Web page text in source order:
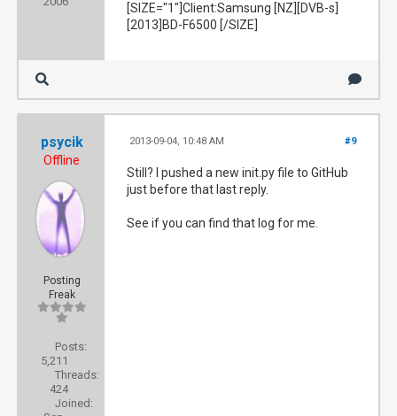
[SIZE="1"]Client:Samsung [NZ][DVB-s]
[2013]BD-F6500 [/SIZE]
psycik
Offline
Posting
Freak
Posts:
5,211
Threads:
424
Joined:
#9
2013-09-04, 10:48 AM
Still? I pushed a new init.py file to GitHub
just before that last reply.
See if you can find that log for me.